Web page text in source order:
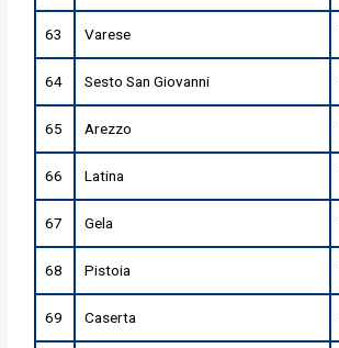
63 Varese
64 Sesto San Giovanni
65 Arezzo
66 Latina
67 Gela
68 Pistoia
69 Caserta